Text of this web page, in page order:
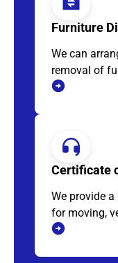
Furniture
We can
removal of
Certificate
We provide
for moving,